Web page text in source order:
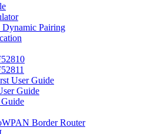
Pairing
User Guide
Guide
Border Router